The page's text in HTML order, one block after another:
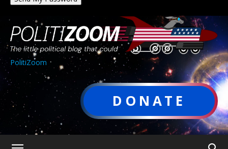
PolitiZoom
DONATE